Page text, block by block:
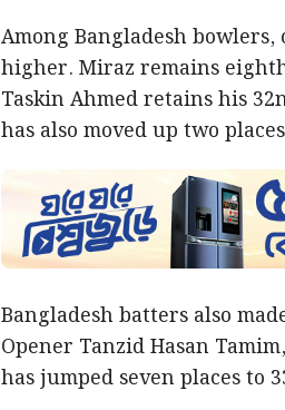
Among Bangladesh
higher. Miraz remains
Taskin Ahmed retains his
has also moved up two
Bangladesh batters also
Opener Tanzid Hasan
has jumped seven places